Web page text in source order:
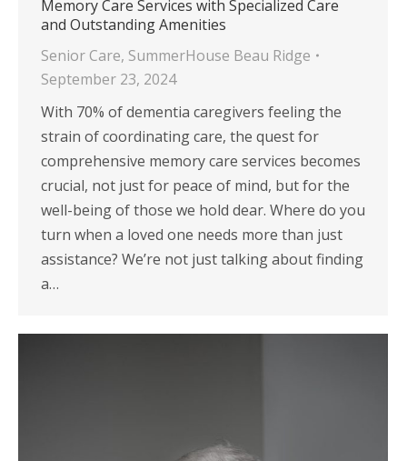
Memory Care Services with Specialized Care
and Outstanding Amenities
Senior Care, SummerHouse Beau Ridge
September 23, 2024
With 70% of dementia caregivers feeling the
strain of coordinating care, the quest for
comprehensive memory care services becomes
crucial, not just for peace of mind, but for the
well-being of those we hold dear. Where do you
turn when a loved one needs more than just
assistance? We’re not just talking about finding
a…